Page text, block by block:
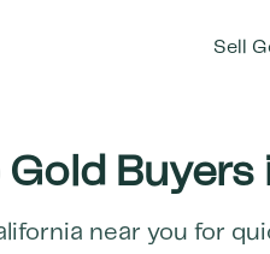
Sell
Gold Buyers
near you for